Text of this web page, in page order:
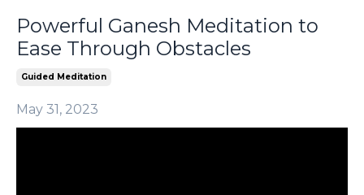
Powerful Ganesh Meditation to
Ease Through Obstacles
Guided Meditation
May 31, 2023